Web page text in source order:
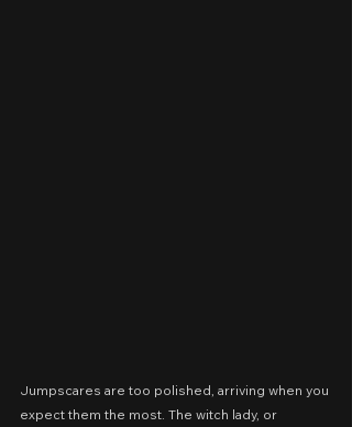
Jumpscares are too polished, arriving when you
expect them the most. The witch lady, or